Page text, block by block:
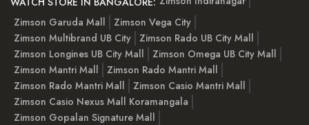
Zimson Garuda Mall
Zimson Vega City
Zimson Multibrand UB City
Zimson Rado UB City Mall
Zimson Longines UB City Mall
Zimson Omega UB City Mall
Zimson Mantri Mall
Zimson Rado Mantri Mall
Zimson Rado Mantri Mall
Zimson Casio Mantri Mall
Zimson Casio Nexus Mall Koramangala
Zimson Gopalan Signature Mall